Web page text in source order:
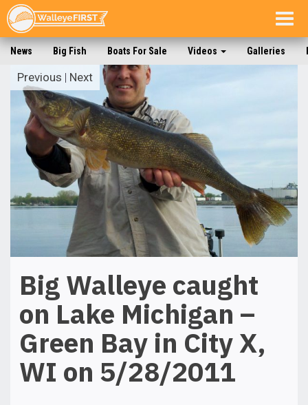
News Big Fish Boats For Sale Videos Galleries
Big Walleye caught
on Lake Michigan –
Green Bay in City X,
WI on 5/28/2011
Previous | Next